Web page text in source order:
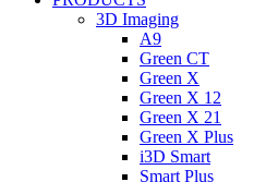
3D Imaging
A9
Green CT
Green X
Green X 12
Green X 21
Green X Plus
i3D Smart
Smart Plus